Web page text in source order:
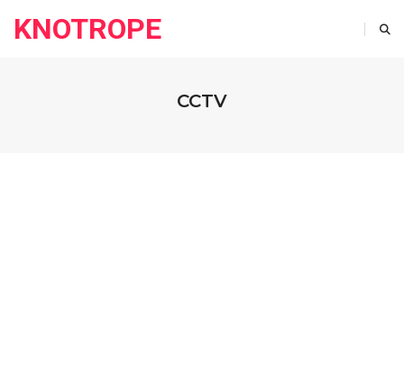
KNOTROPE
CCTV